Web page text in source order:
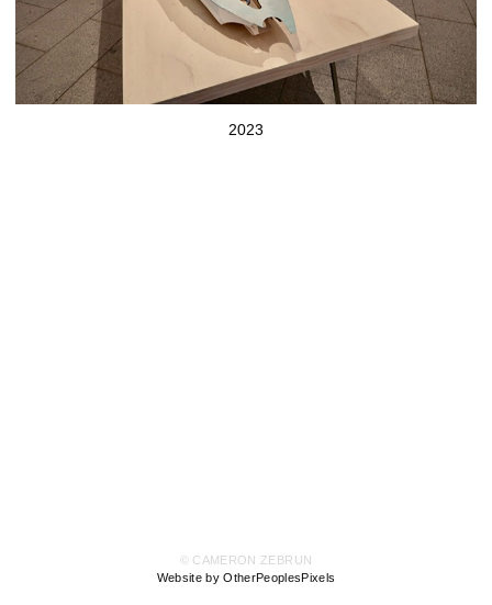
2023
© CAMERON ZEBRUN
Website by OtherPeoplesPixels